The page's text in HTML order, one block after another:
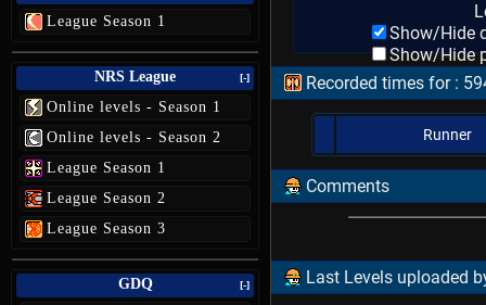
League Season 1
NRS League [-]
Online levels - Season 1
Online levels - Season 2
League Season 1
League Season 2
League Season 3
GDQ [-]
Show/Hide
Show/Hide
Recorded times for :
Runner
Comments
Last Levels uploaded